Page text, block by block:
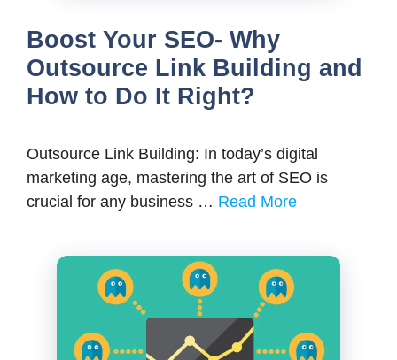
Boost Your SEO- Why
Outsource Link Building and
How to Do It Right?
Outsource Link Building: In today’s digital
marketing age, mastering the art of SEO is
crucial for any business … Read More